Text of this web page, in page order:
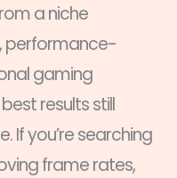
a niche
performance-
gaming
results still
If you’re searching
frame rates,